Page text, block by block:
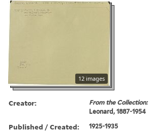
12 images
Creator: From the Collection:
Leonard, 1887-1954
Published / Created: 1925-1935